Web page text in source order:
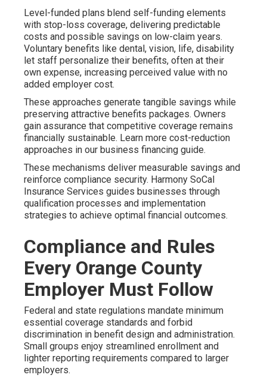
Level-funded plans blend self-funding elements
with stop-loss coverage, delivering predictable
costs and possible savings on low-claim years.
Voluntary benefits like dental, vision, life, disability
let staff personalize their benefits, often at their
own expense, increasing perceived value with no
added employer cost.
These approaches generate tangible savings while
preserving attractive benefits packages. Owners
gain assurance that competitive coverage remains
financially sustainable. Learn more cost-reduction
approaches in our business financing guide.
These mechanisms deliver measurable savings and
reinforce compliance security. Harmony SoCal
Insurance Services guides businesses through
qualification processes and implementation
strategies to achieve optimal financial outcomes.
Compliance and Rules
Every Orange County
Employer Must Follow
Federal and state regulations mandate minimum
essential coverage standards and forbid
discrimination in benefit design and administration.
Small groups enjoy streamlined enrollment and
lighter reporting requirements compared to larger
employers.